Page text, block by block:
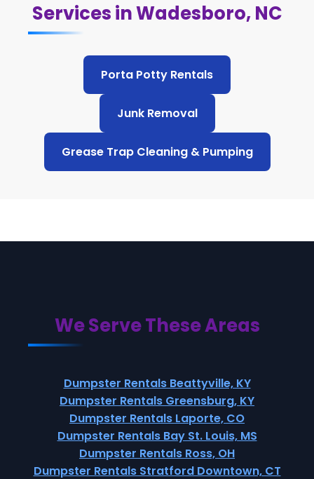
Services in Wadesboro, NC
Porta Potty Rentals
Junk Removal
Grease Trap Cleaning & Pumping
We Serve These Areas
Dumpster Rentals Beattyville, KY
Dumpster Rentals Greensburg, KY
Dumpster Rentals Laporte, CO
Dumpster Rentals Bay St. Louis, MS
Dumpster Rentals Ross, OH
Dumpster Rentals Stratford Downtown, CT